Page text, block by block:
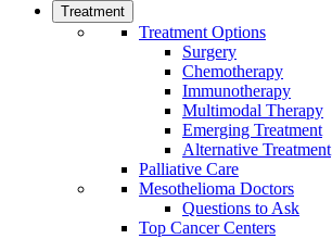
Treatment
Treatment Options
Surgery
Chemotherapy
Immunotherapy
Multimodal Therapy
Emerging Treatment
Alternative Treatment
Palliative Care
Mesothelioma Doctors
Questions to Ask
Top Cancer Centers